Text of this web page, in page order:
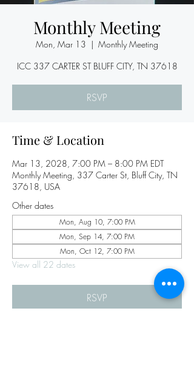
Monthly Meeting
Mon, Mar 13
  |
Monthly Meeting
ICC 337 CARTER ST BLUFF CITY, TN 37618
RSVP
Time & Location
Mar 13, 2028, 7:00 PM – 8:00 PM EDT
Monthly Meeting, 337 Carter St, Bluff City, TN
37618, USA
Other dates
Mon, Aug 10, 7:00 PM
Mon, Sep 14, 7:00 PM
Mon, Oct 12, 7:00 PM
View all 22 dates
RSVP